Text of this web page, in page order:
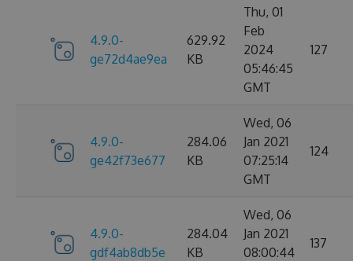
4.9.0-
ge72d4ae9ea
629.92
KB
Thu, 01
Feb
2024
05:46:45
GMT
127
4.9.0-
ge42f73e677
284.06
KB
Wed, 06
Jan 2021
07:25:14
GMT
124
4.9.0-
gdf4ab8db5e
284.04
KB
Wed, 06
Jan 2021
08:00:44
137